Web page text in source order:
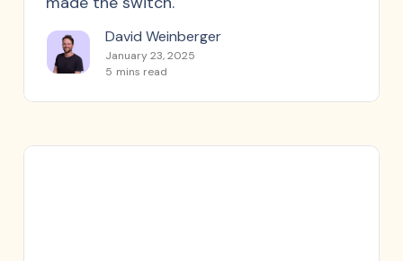
David Weinberger
January 23, 2025
5 mins read